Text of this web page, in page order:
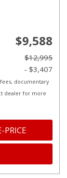
$9,588
$12,995
- $3,407
documentary
dealer for more
PRICE